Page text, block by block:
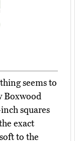
seems to
Boxwood
squares
exact
to the